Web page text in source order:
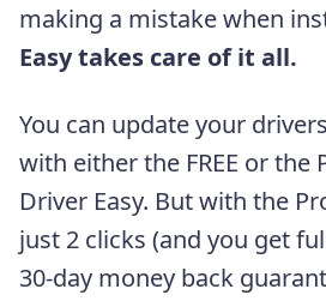
making a mistake when
Easy takes care of it all.
You can update your
with either the FREE or the
Driver Easy. But with the
just 2 clicks (and you get
30-day money back